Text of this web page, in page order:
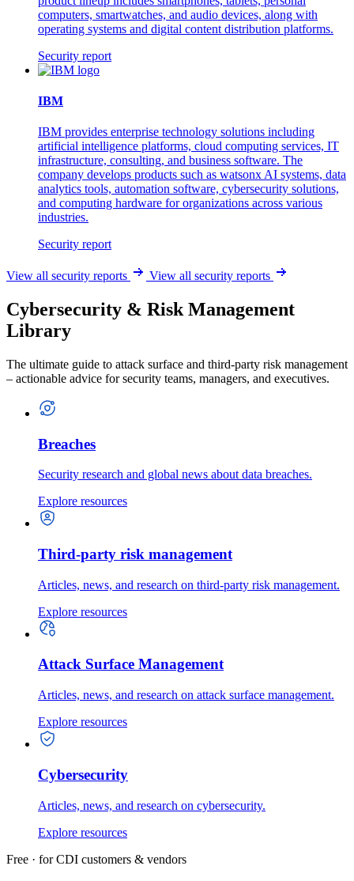
computers, smartwatches, and audio devices, along with
operating systems and digital content distribution platforms.
Security report
IBM
IBM provides enterprise technology solutions including
artificial intelligence platforms, cloud computing services, IT
infrastructure, consulting, and business software. The
company develops products such as watsonx AI systems, data
analytics tools, automation software, cybersecurity solutions,
and computing hardware for organizations across various
industries.
Security report
View all security reports View all security reports
Cybersecurity & Risk Management
Library
The ultimate guide to attack surface and third-party risk management
– actionable advice for security teams, managers, and executives.
Breaches
Security research and global news about data breaches.
Explore resources
Third-party risk management
Articles, news, and research on third-party risk management.
Explore resources
Attack Surface Management
Articles, news, and research on attack surface management.
Explore resources
Cybersecurity
Articles, news, and research on cybersecurity.
Explore resources
Free · for CDI customers & vendors